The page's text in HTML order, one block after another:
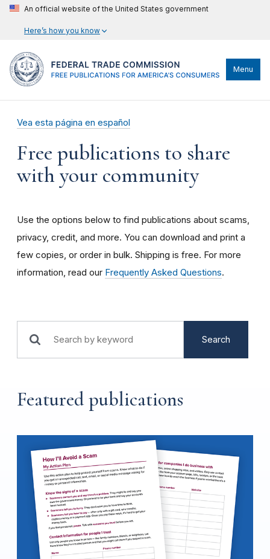
An official website of the United States government
Here’s how you know
Menu
Vea esta página en español
Free publications to share
with your community
Use the options below to find publications about scams,
privacy, credit, and more. You can download and print a
few copies, or order in bulk. Shipping is free. For more
information, read our Frequently Asked Questions.
Search
Featured publications